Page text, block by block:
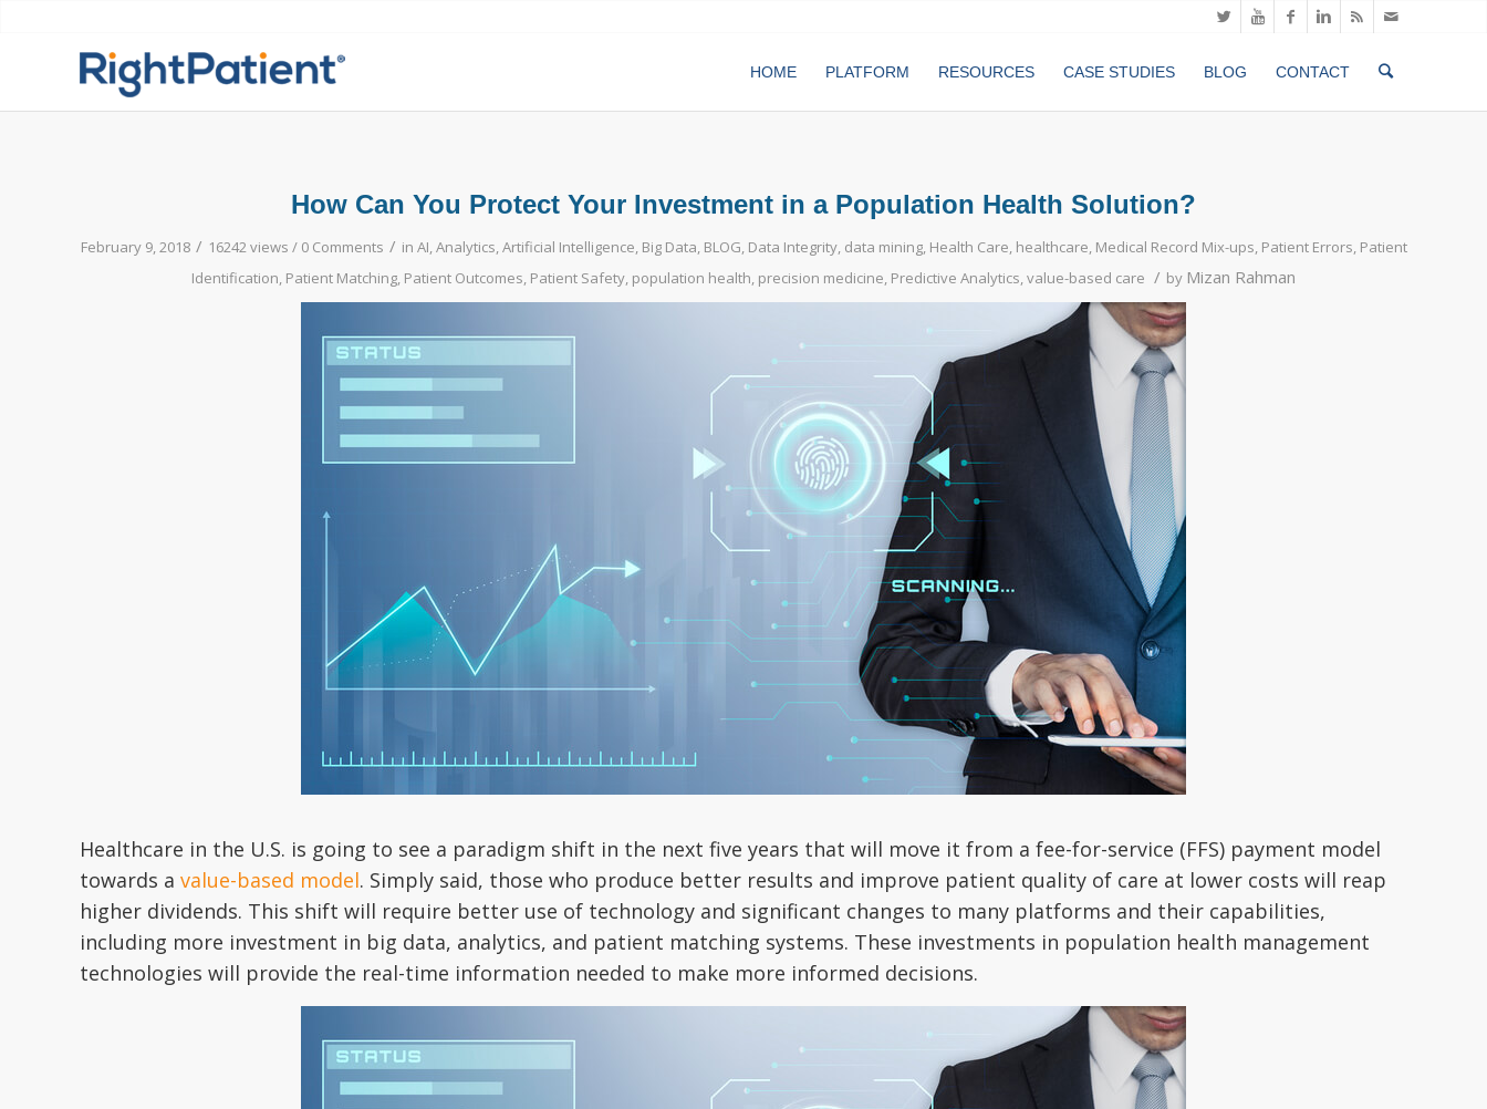
HOME PLATFORM RESOURCES CASE STUDIES BLOG CONTACT
How Can You Protect Your Investment in a Population Health Solution?
February 9, 2018 / 16242 views / 0 Comments / in AI,Analytics,Artificial Intelligence, Big Data, BLOG, Data Integrity, data mining, Health Care, healthcare, Medical Record Mix-ups, Patient Errors, Patient
Identification, Patient Matching, Patient Outcomes, Patient Safety, population health, precision medicine, Predictive Analytics,value-based care / by Mizan Rahman
Healthcare in the U.S. is going to see a paradigm shift in the next five years that will move it from a fee-for-service (FFS) payment model
towards a value-based model. Simply said, those who produce better results and improve patient quality of care at lower costs will reap
higher dividends. This shift will require better use of technology and significant changes to many platforms and their capabilities,
including more investment in big data, analytics, and patient matching systems. These investments in population health management
technologies will provide the real-time information needed to make more informed decisions.